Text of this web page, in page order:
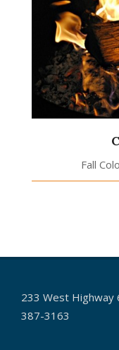
Fall
233 West Highway
387-3163